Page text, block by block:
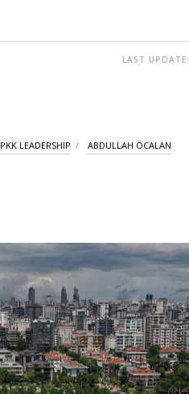
LAST
PKK LEADERSHIP ABDULLAH ÖCALAN